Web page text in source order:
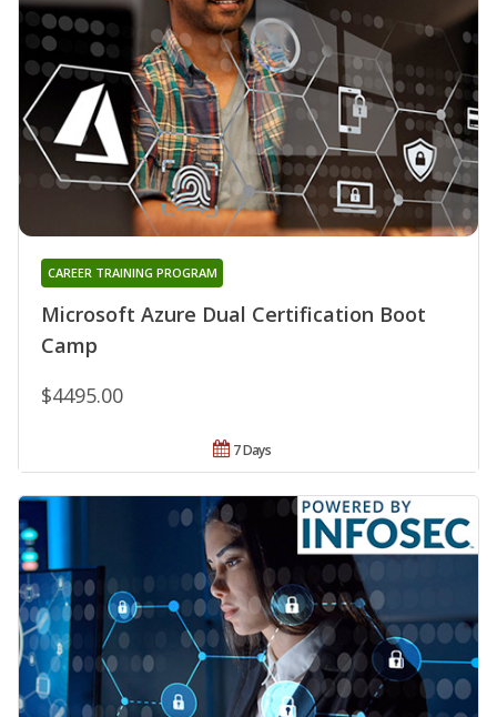
Microsoft Azure Dual Certification Boot
Camp
CAREER TRAINING PROGRAM
$4495.00
7 Days